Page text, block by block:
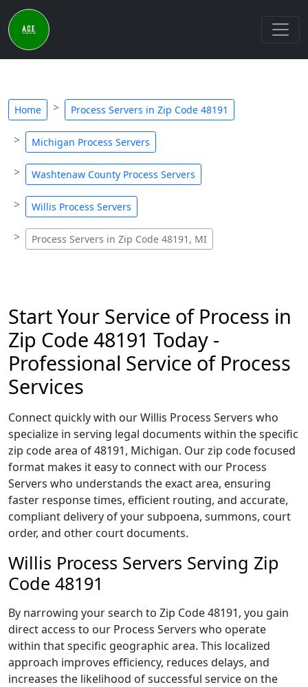
Home Process Servers in Zip Code 48191
Michigan Process Servers
Washtenaw County Process Servers
Willis Process Servers
Process Servers in Zip Code 48191, MI
Start Your Service of Process in
Zip Code 48191 Today -
Professional Service of Process
Services
Connect quickly with our Willis Process Servers who
specialize in serving legal documents within the specific
zip code area of 48191, Michigan. Our zip code focused
format makes it easy to connect with our Process
Servers who understands the exact area, ensuring
faster response times, efficient routing, and accurate,
compliant delivery of your subpoena, summons, court
order, and other court documents.
Willis Process Servers Serving Zip
Code 48191
By narrowing your search to Zip Code 48191, you gain
direct access to our Process Servers who operate
within that specific geographic area. This localized
approach improves efficiency, reduces delays, and
increases the likelihood of successful service on the